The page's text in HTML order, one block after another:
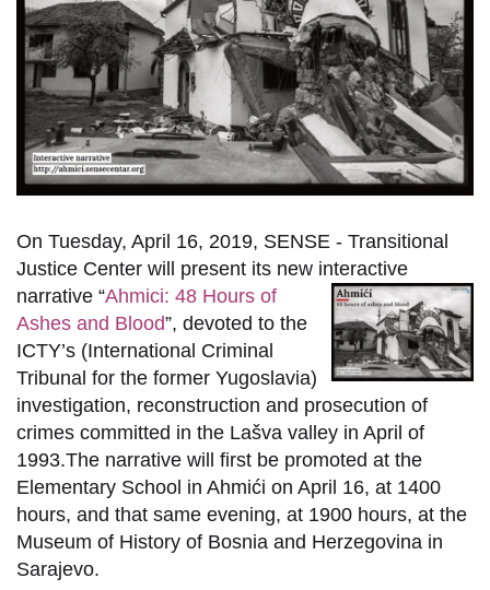
On Tuesday, April 16, 2019, SENSE - Transitional
Justice Center will present its new interactive
narrative “Ahmici: 48 Hours of
Ashes and Blood”, devoted to the
ICTY’s (International Criminal
Tribunal for the former Yugoslavia)
investigation, reconstruction and prosecution of
crimes committed in the Lašva valley in April of
1993.The narrative will first be promoted at the
Elementary School in Ahmići on April 16, at 1400
hours, and that same evening, at 1900 hours, at the
Museum of History of Bosnia and Herzegovina in
Sarajevo.